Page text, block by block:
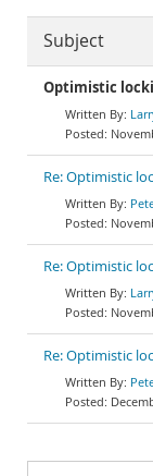
Subject
Optimistic
Re: Optimistic
Re: Optimistic
Re: Optimistic